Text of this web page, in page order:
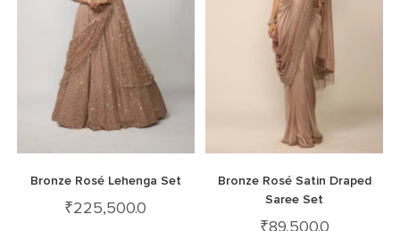
Bronze Rosé Lehenga Set
₹225,500.0
Bronze Rosé Satin Draped
Saree Set
₹89,500.0